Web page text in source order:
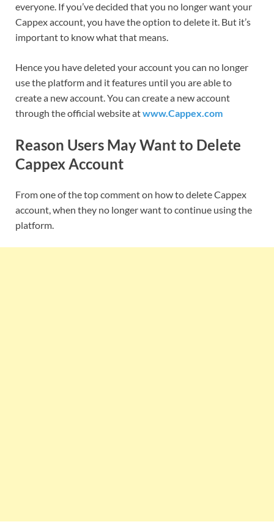
everyone. If you’ve decided that you no longer want your
Cappex account, you have the option to delete it. But it’s
important to know what that means.
Hence you have deleted your account you can no longer
use the platform and it features until you are able to
create a new account. You can create a new account
through the official website atwww.Cappex.com
Reason Users May Want to Delete
Cappex Account
From one of the top comment on how to delete Cappex
account, when they no longer want to continue using the
platform.